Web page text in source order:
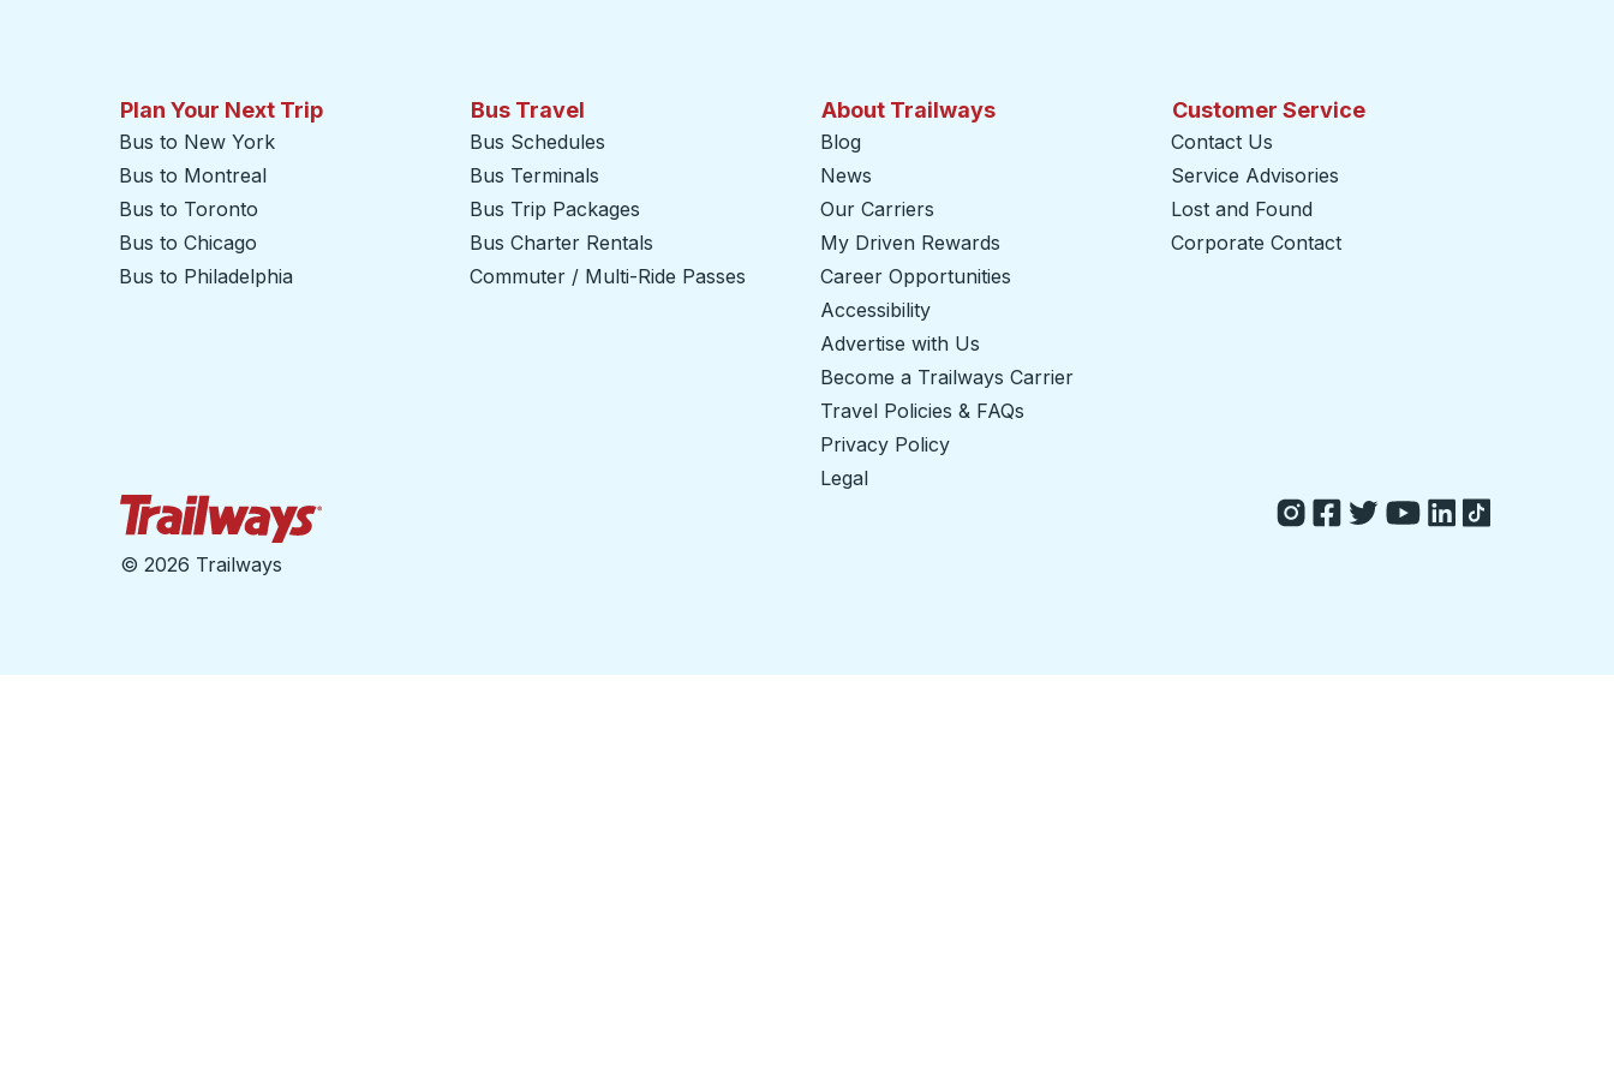
Plan Your Next Trip
Bus to New York
Bus to Montreal
Bus to Toronto
Bus to Chicago
Bus to Philadelphia
Bus Travel
Bus Schedules
Bus Terminals
Bus Trip Packages
Bus Charter Rentals
Commuter / Multi-Ride Passes
About Trailways
Blog
News
Our Carriers
My Driven Rewards
Career Opportunities
Accessibility
Advertise with Us
Become a Trailways Carrier
Travel Policies & FAQs
Privacy Policy
Legal
Customer Service
Contact Us
Service Advisories
Lost and Found
Corporate Contact
© 2026 Trailways